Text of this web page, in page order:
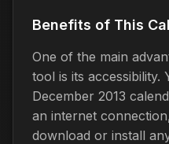
Benefits of This
One of the main
tool is its accessibility.
December 2013
an internet
download or install